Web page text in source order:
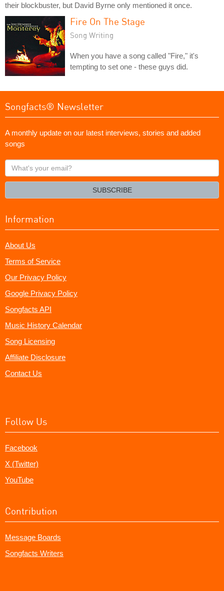
their blockbuster, but David Byrne only mentioned it once.
Fire On The Stage
Song Writing
When you have a song called "Fire," it's
tempting to set one - these guys did.
Songfacts® Newsletter
A monthly update on our latest interviews, stories and added
songs
What's
your
SUBSCRIBE
Information
About Us
Terms of Service
Our Privacy Policy
Google Privacy Policy
Songfacts API
Music History Calendar
Song Licensing
Affiliate Disclosure
Contact Us
Follow Us
Facebook
X (Twitter)
YouTube
Contribution
Message Boards
Songfacts Writers